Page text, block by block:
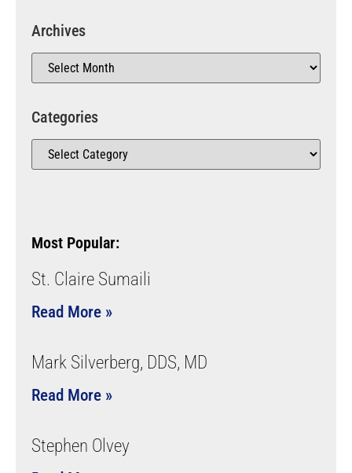
Archives
Categories
Most Popular:
St. Claire Sumaili
Read More »
Mark Silverberg, DDS, MD
Read More »
Stephen Olvey